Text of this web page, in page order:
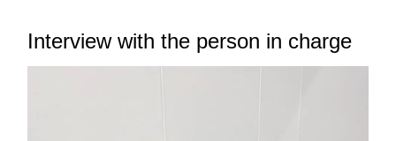
Interview with the person in charge